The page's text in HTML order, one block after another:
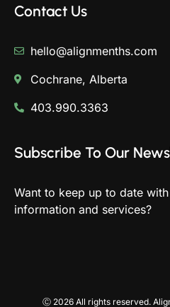
Contact Us
hello@alignmenths.com
Cochrane, Alberta
403.990.3363
Subscribe To Our
Want to keep up to date
information and services?
Ⓒ 2026 All rights reserved.